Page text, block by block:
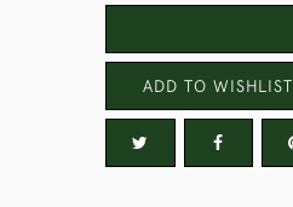
ADD TO WISHLIST